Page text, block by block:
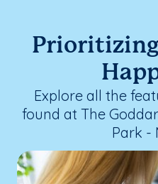
Explore all the
found at The
Park -